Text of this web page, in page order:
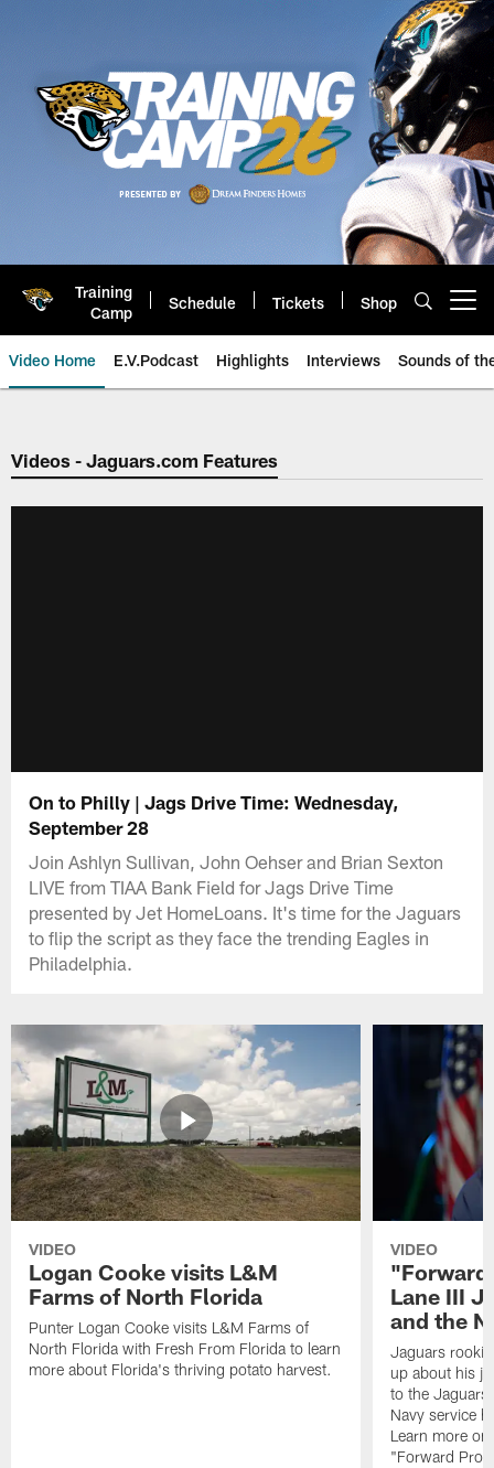
Training
Camp
Schedule Tickets Shop
Video Home E.V.Podcast Highlights Interviews Sounds of
Jaguars Video | Jacksonville
Videos - Jaguars.com Features
On to Philly | Jags Drive Time: Wednesday,
September 28
Join Ashlyn Sullivan, John Oehser and Brian Sexton
LIVE from TIAA Bank Field for Jags Drive Time
presented by Jet HomeLoans. It's time for the Jaguars
to flip the script as they face the trending Eagles in
Philadelphia.
VIDEO
Logan Cooke visits L&M
Farms of North Florida
Punter Logan Cooke visits L&M Farms of
North Florida with Fresh From Florida to learn
more about Florida's thriving potato harvest.
VIDEO
"Forward
Lane III
and the
Jaguars rookie
up about his
to the
Navy service
Learn more
"Forward